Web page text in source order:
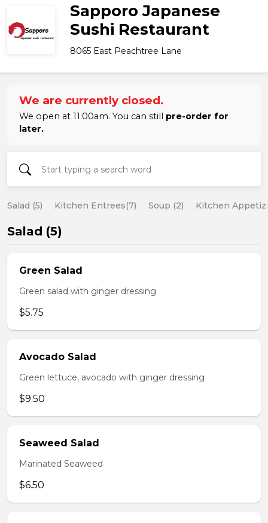
Sapporo Japanese
Sushi Restaurant
8065 East Peachtree Lane
We are currently closed.
We open at 11:00am. You can still pre-order for
later.
Salad (5) Kitchen Entrees(7) Soup (2) Kitchen
Salad (5)
Green Salad
Green salad with ginger dressing
$5.75
Avocado Salad
Green lettuce, avocado with ginger dressing
$9.50
Seaweed Salad
Marinated Seaweed
$6.50